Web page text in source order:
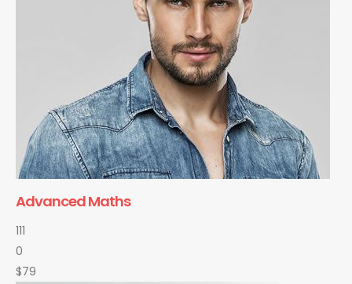
Advanced Maths
111
0
$79